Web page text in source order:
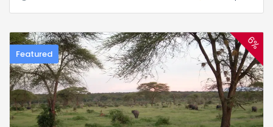
Featured
6%